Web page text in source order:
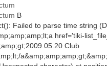
B
Failed to parse time string
href='tiki-
Club